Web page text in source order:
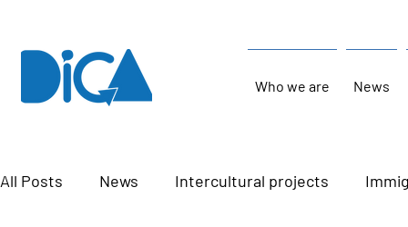
Who we are News
All Posts News Intercultural projects